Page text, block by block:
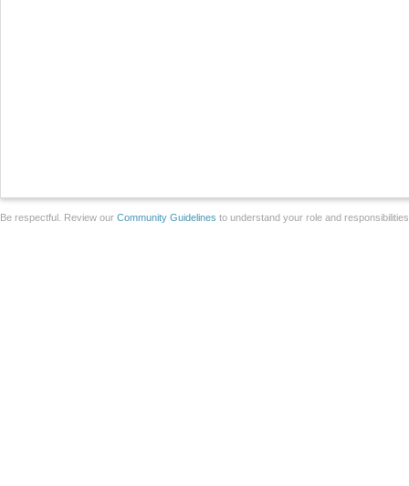
Be respectful. Review our Community Guidelines to understand your role and